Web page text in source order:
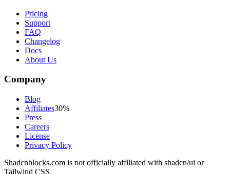
Pricing
Support
FAQ
Changelog
Docs
About Us
Company
Blog
Affiliates30%
Press
Careers
License
Privacy Policy
Shadcnblocks.com is not officially affiliated with shadcn/ui or
Tailwind CSS.